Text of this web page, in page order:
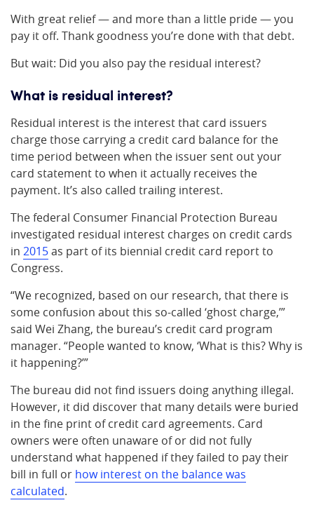
With great relief — and more than a little pride — you
pay it off. Thank goodness you’re done with that debt.
But wait: Did you also pay the residual interest?
What is residual interest?
Residual interest is the interest that card issuers
charge those carrying a credit card balance for the
time period between when the issuer sent out your
card statement to when it actually receives the
payment. It’s also called trailing interest.
The federal Consumer Financial Protection Bureau
investigated residual interest charges on credit cards
in 2015as part of its biennial credit card report to
Congress.
“We recognized, based on our research, that there is
some confusion about this so-called ‘ghost charge,’”
said Wei Zhang, the bureau’s credit card program
manager. “People wanted to know, ‘What is this? Why is
it happening?’”
The bureau did not find issuers doing anything illegal.
However, it did discover that many details were buried
in the fine print of credit card agreements. Card
owners were often unaware of or did not fully
understand what happened if they failed to pay their
bill in full or how interest on the balance was
calculated.